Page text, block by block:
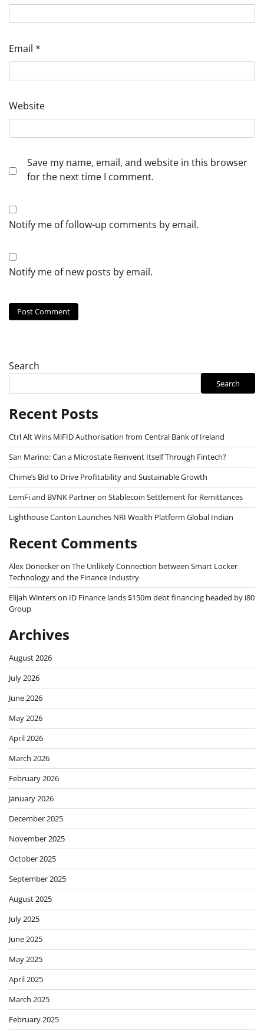
Email *
Website
Save my name, email, and website in this browser
for the next time I comment.
Notify me of follow-up comments by email.
Notify me of new posts by email.
Search
Search
Recent Posts
Ctrl Alt Wins MiFID Authorisation from Central Bank of Ireland
San Marino: Can a Microstate Reinvent Itself Through Fintech?
Chime’s Bid to Drive Profitability and Sustainable Growth
LemFi and BVNK Partner on Stablecoin Settlement for Remittances
Lighthouse Canton Launches NRI Wealth Platform Global Indian
Recent Comments
Alex Doneckeron The Unlikely Connection between Smart Locker
Technology and the Finance Industry
Elijah Winterson ID Finance lands $150m debt financing headed by i80
Group
Archives
August 2026
July 2026
June 2026
May 2026
April 2026
March 2026
February 2026
January 2026
December 2025
November 2025
October 2025
September 2025
August 2025
July 2025
June 2025
May 2025
April 2025
March 2025
February 2025